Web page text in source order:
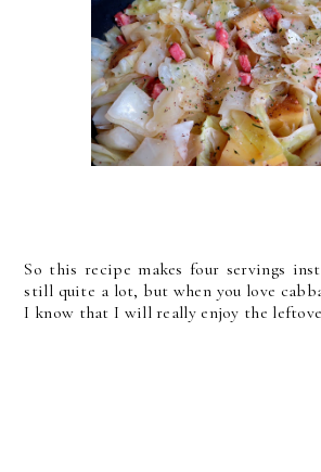
So this recipe makes four servings
still quite a lot, but when you love
I know that I will really enjoy the